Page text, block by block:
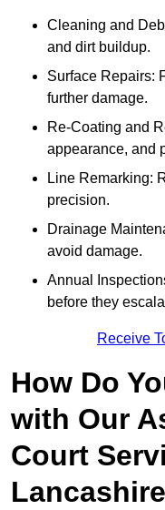
Cleaning and
and dirt buildup.
Surface Repairs:
further damage.
Re-Coating and
appearance, and
Line Remarking:
precision.
Drainage
avoid damage.
Annual
before they
Receive
How Do
with Our
Court